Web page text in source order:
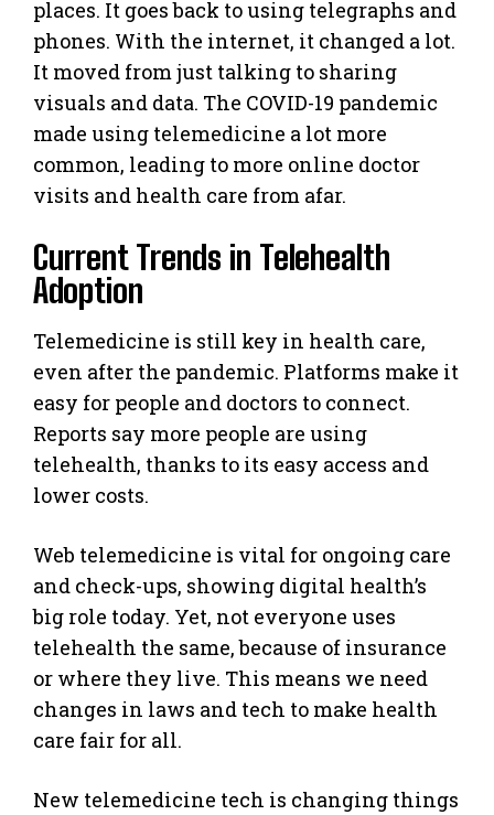
places. It goes back to using telegraphs and
phones. With the internet, it changed a lot.
It moved from just talking to sharing
visuals and data. The COVID-19 pandemic
made using telemedicine a lot more
common, leading to more online doctor
visits and health care from afar.
Current Trends in Telehealth
Adoption
Telemedicine is still key in health care,
even after the pandemic. Platforms make it
easy for people and doctors to connect.
Reports say more people are using
telehealth, thanks to its easy access and
lower costs.
Web telemedicine is vital for ongoing care
and check-ups, showing digital health’s
big role today. Yet, not everyone uses
telehealth the same, because of insurance
or where they live. This means we need
changes in laws and tech to make health
care fair for all.
New telemedicine tech is changing things